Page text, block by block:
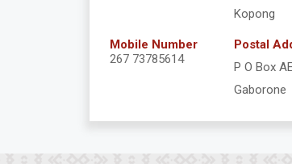
Kopong
Mobile Number
267 73785614
Postal
P O Box
Gaborone